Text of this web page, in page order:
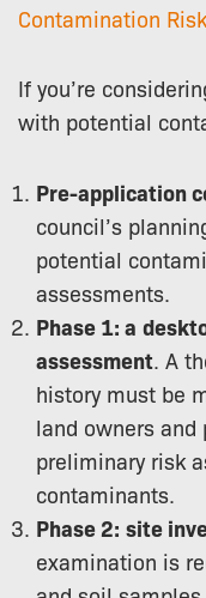
Contamination
If you’re
with potential
Pre-application
council’s
potential
assessments.
Phase 1: a
assessment. A
history must be
land owners
preliminary risk
contaminants.
Phase 2: site
examination is